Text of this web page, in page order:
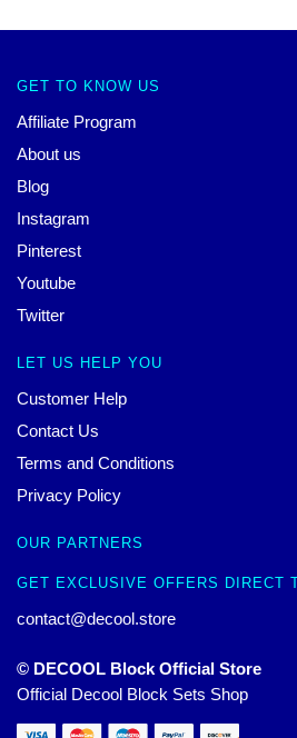
GET TO KNOW US
Affiliate Program
About us
Blog
Instagram
Pinterest
Youtube
Twitter
LET US HELP YOU
Customer Help
Contact Us
Terms and Conditions
Privacy Policy
OUR PARTNERS
GET EXCLUSIVE OFFERS DIRECT
contact@decool.store
© DECOOL Block Official Store
Official Decool Block Sets Shop